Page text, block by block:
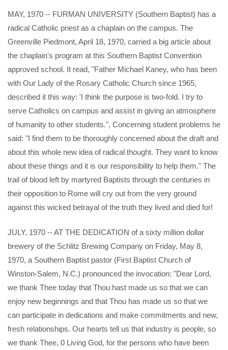
MAY, 1970 -- FURMAN UNIVERSITY (Southern Baptist) has a
radical Catholic priest as a chaplain on the campus. The
Greenville Piedmont, April 18, 1970, carried a big article about
the chaplain's program at this Southern Baptist Convention
approved school. It read, "Father Michael Kaney, who has been
with Our Lady of the Rosary Catholic Church since 1965,
described it this way: 'I think the purpose is two-fold. I try to
serve Catholics on campus and assist in giving an atmosphere
of humanity to other students.", Concerning student problems he
said: "I find them to be thoroughly concerned about the draft and
about this whole new idea of radical thought. They want to know
about these things and it is our responsibility to help them." The
trail of blood left by martyred Baptists through the centuries in
their opposition to Rome will cry out from the very ground
against this wicked betrayal of the truth they lived and died for!
JULY, 1970 -- AT THE DEDICATION of a sixty million dollar
brewery of the Schlitz Brewing Company on Friday, May 8,
1970, a Southern Baptist pastor (First Baptist Church of
Winston-Salem, N.C.) pronounced the invocation: "Dear Lord,
we thank Thee today that Thou hast made us so that we can
enjoy new beginnings and that Thou has made us so that we
can participate in dedications and make commitments and new,
fresh relationships. Our hearts tell us that industry is people, so
we thank Thee, 0 Living God, for the persons who have been